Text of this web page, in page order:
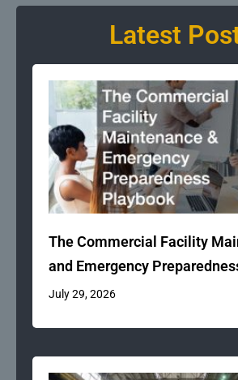
Latest
The Commercial Facility
and Emergency
July 29, 2026